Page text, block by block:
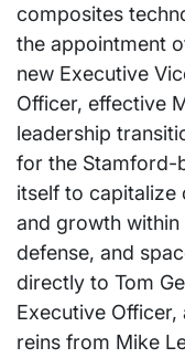
composites
the appointment
new Executive
Officer, effective
leadership
for the Stamford-
itself to capitalize
and growth
defense, and
directly to Tom
Executive
reins from Mike